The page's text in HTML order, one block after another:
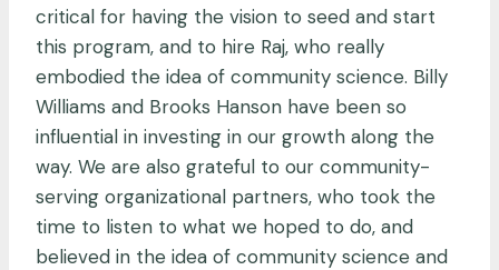
critical for having the vision to seed and start
this program, and to hire Raj, who really
embodied the idea of community science. Billy
Williams and Brooks Hanson have been so
influential in investing in our growth along the
way. We are also grateful to our community-
serving organizational partners, who took the
time to listen to what we hoped to do, and
believed in the idea of community science and